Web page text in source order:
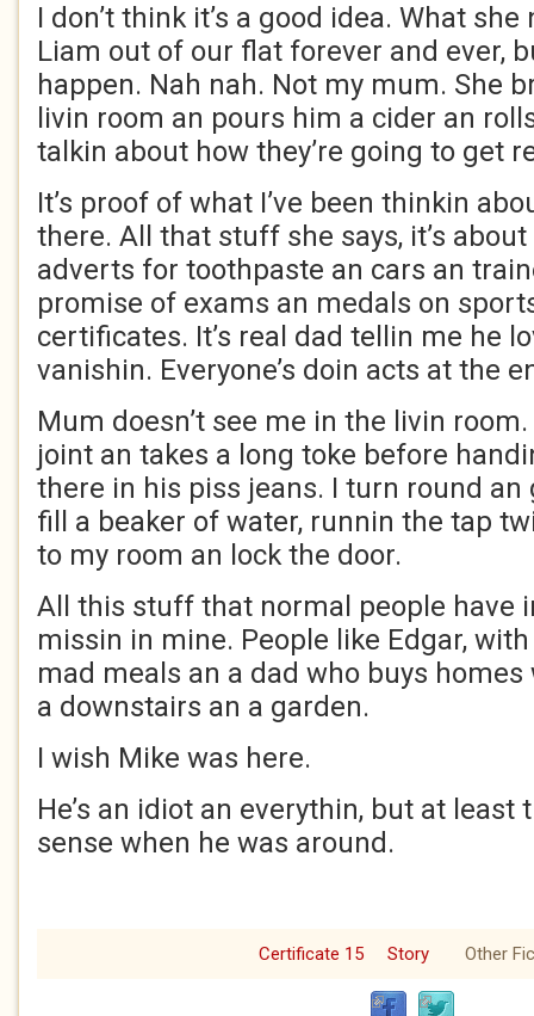
I don’t think it’s a good idea. What
Liam out of our flat forever and ever,
happen. Nah nah. Not my mum. She
livin room an pours him a cider an
talkin about how they’re going to get
It’s proof of what I’ve been thinkin
there. All that stuff she says, it’s
adverts for toothpaste an cars an
promise of exams an medals on
certificates. It’s real dad tellin me he
vanishin. Everyone’s doin acts at the
Mum doesn’t see me in the livin
joint an takes a long toke before
there in his piss jeans. I turn round an
fill a beaker of water, runnin the tap
to my room an lock the door.
All this stuff that normal people have
missin in mine. People like Edgar,
mad meals an a dad who buys
a downstairs an a garden.
I wish Mike was here.
He’s an idiot an everythin, but at
sense when he was around.
Certificate 15 Story Other